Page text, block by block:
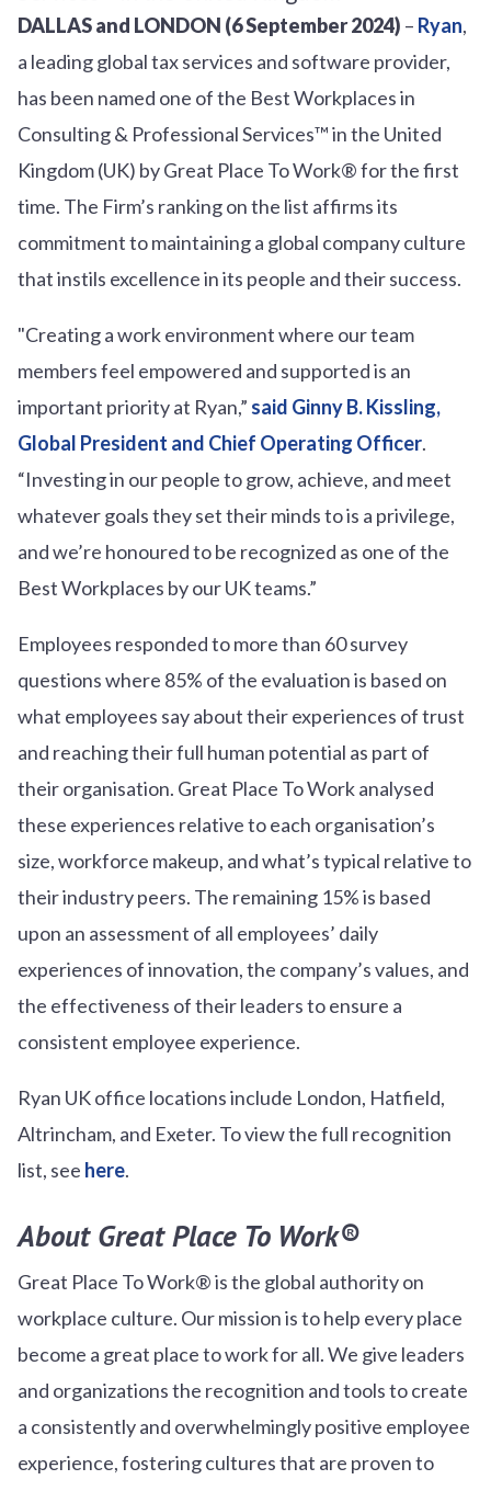
DALLAS and LONDON (6 September 2024) – Ryan,
a leading global tax services and software provider,
has been named one of the Best Workplaces in
Consulting & Professional Services™ in the United
Kingdom (UK) by Great Place To Work® for the first
time. The Firm’s ranking on the list affirms its
commitment to maintaining a global company culture
that instils excellence in its people and their success.
"Creating a work environment where our team
members feel empowered and supported is an
important priority at Ryan,” said Ginny B. Kissling,
Global President and Chief Operating Officer.
“Investing in our people to grow, achieve, and meet
whatever goals they set their minds to is a privilege,
and we’re honoured to be recognized as one of the
Best Workplaces by our UK teams.”
Employees responded to more than 60 survey
questions where 85% of the evaluation is based on
what employees say about their experiences of trust
and reaching their full human potential as part of
their organisation. Great Place To Work analysed
these experiences relative to each organisation’s
size, workforce makeup, and what’s typical relative to
their industry peers. The remaining 15% is based
upon an assessment of all employees’ daily
experiences of innovation, the company’s values, and
the effectiveness of their leaders to ensure a
consistent employee experience.
Ryan UK office locations include London, Hatfield,
Altrincham, and Exeter. To view the full recognition
list, see here.
About Great Place To Work®
Great Place To Work® is the global authority on
workplace culture. Our mission is to help every place
become a great place to work for all. We give leaders
and organizations the recognition and tools to create
a consistently and overwhelmingly positive employee
experience, fostering cultures that are proven to